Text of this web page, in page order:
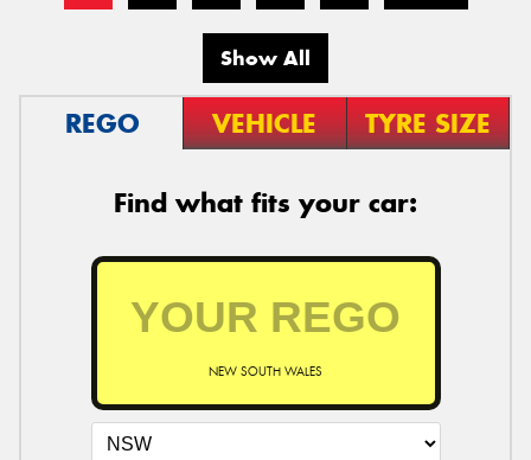
Show All
REGO VEHICLE TYRE SIZE
Find what fits your car:
NEW SOUTH WALES